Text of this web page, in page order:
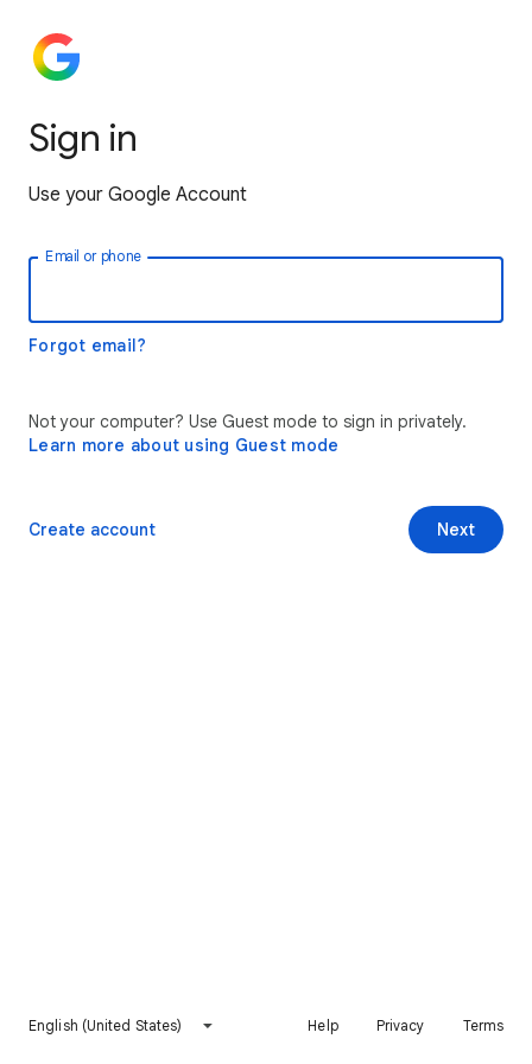
Sign in
Use your Google Account
Email or phone
Forgot email?
Not your computer? Use Guest mode to sign in privately.
Learn more about using Guest mode
Next
Create account
English (United States) Help Privacy Terms